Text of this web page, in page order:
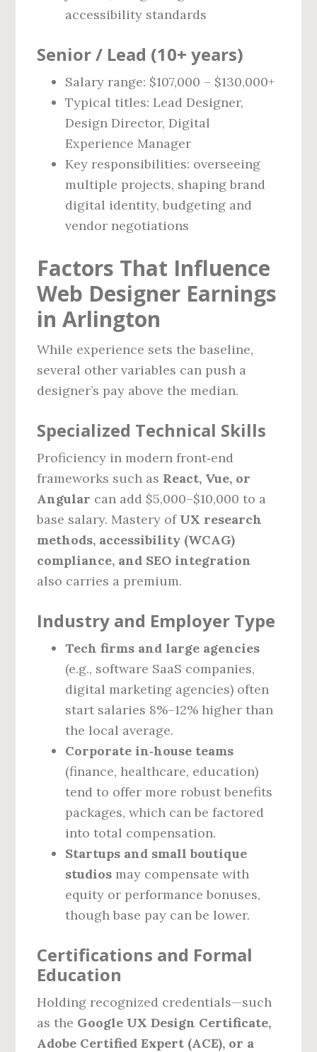
accessibility standards
Senior / Lead (10+ years)
Salary range: $107,000 – $130,000+
Typical titles: Lead Designer,
Design Director, Digital
Experience Manager
Key responsibilities: overseeing
multiple projects, shaping brand
digital identity, budgeting and
vendor negotiations
Factors That Influence
Web Designer Earnings
in Arlington
While experience sets the baseline,
several other variables can push a
designer’s pay above the median.
Specialized Technical Skills
Proficiency in modern front‑end
frameworks such as React, Vue, or
Angular can add $5,000–$10,000 to a
base salary. Mastery of UX research
methods, accessibility (WCAG)
compliance, and SEO integration
also carries a premium.
Industry and Employer Type
Tech firms and large agencies
(e.g., software SaaS companies,
digital marketing agencies) often
start salaries 8%–12% higher than
the local average.
Corporate in‑house teams
(finance, healthcare, education)
tend to offer more robust benefits
packages, which can be factored
into total compensation.
Startups and small boutique
studios may compensate with
equity or performance bonuses,
though base pay can be lower.
Certifications and Formal
Education
Holding recognized credentials—such
as the Google UX Design Certificate,
Adobe Certified Expert (ACE), or a